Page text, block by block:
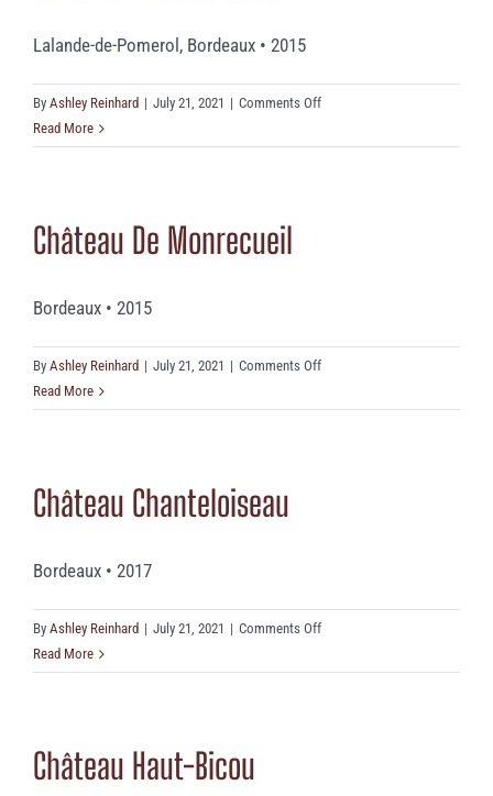
Lalande-de-Pomerol, Bordeaux • 2015
By Ashley Reinhard | July 21, 2021 | Comments Offon
La
Read More
Château De Monrecueil
Bordeaux • 2015
By Ashley Reinhard | July 21, 2021 | Comments Offon
De
Read More
Château Chanteloiseau
Bordeaux • 2017
By Ashley Reinhard | July 21, 2021 | Comments Offon
Chanteloiseau
Read More
Château Haut-Bicou